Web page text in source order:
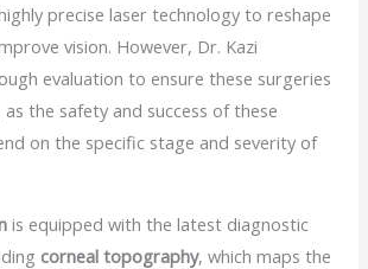
precise laser technology to reshape
vision. However, Dr. Kazi
evaluation to ensure these surgeries
the safety and success of these
on the specific stage and severity of
is equipped with the latest diagnostic
corneal topography, which maps the